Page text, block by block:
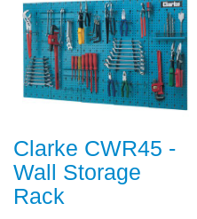
Clarke CWR45 -
Wall Storage
Rack